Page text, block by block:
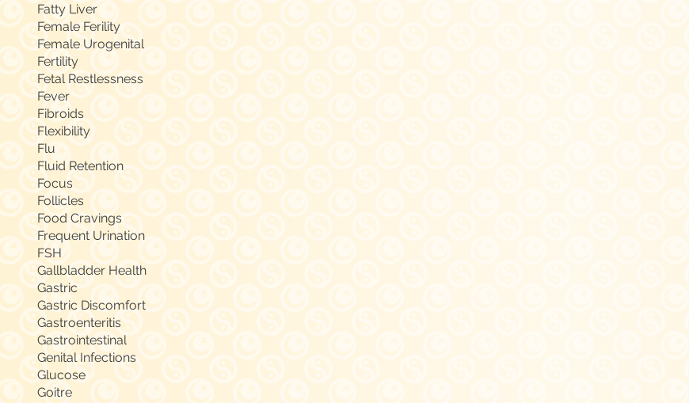
Fatty Liver
Female Ferility
Female Urogenital
Fertility
Fetal Restlessness
Fever
Fibroids
Flexibility
Flu
Fluid Retention
Focus
Follicles
Food Cravings
Frequent Urination
FSH
Gallbladder Health
Gastric
Gastric Discomfort
Gastroenteritis
Gastrointestinal
Genital Infections
Glucose
Goitre